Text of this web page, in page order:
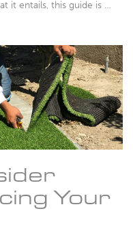
it entails, this guide is …
Your